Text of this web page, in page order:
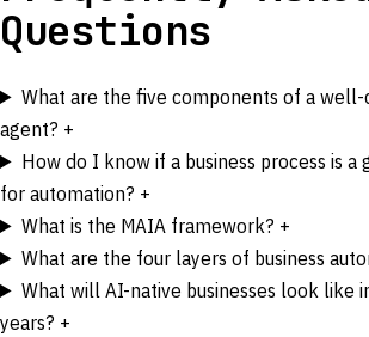
Questions
What are the five components of a well-
agent? +
How do I know if a business process is a
for automation? +
What is the MAIA framework? +
What are the four layers of business
What will AI-native businesses look like
years? +